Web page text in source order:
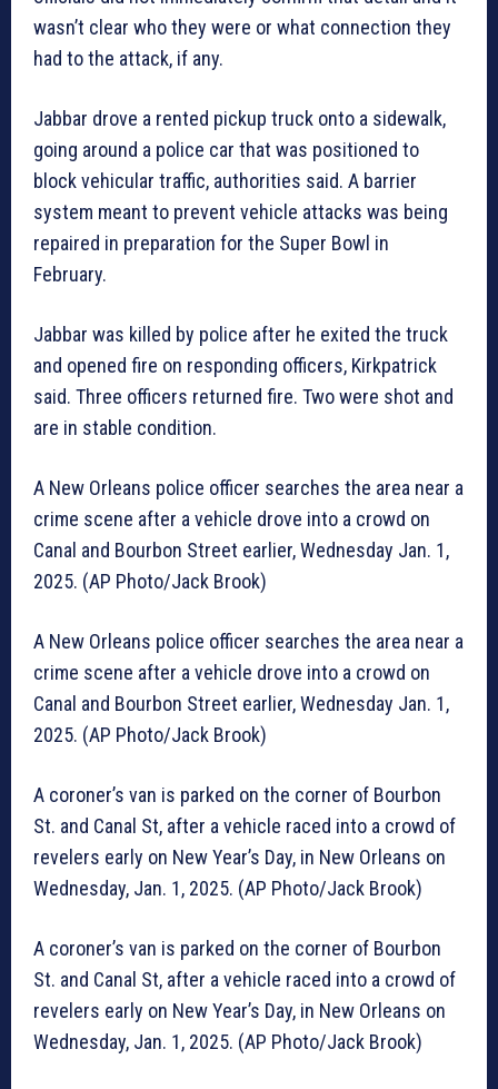
wasn’t clear who they were or what connection they
had to the attack, if any.
Jabbar drove a rented pickup truck onto a sidewalk,
going around a police car that was positioned to
block vehicular traffic, authorities said. A barrier
system meant to prevent vehicle attacks was being
repaired in preparation for the Super Bowl in
February.
Jabbar was killed by police after he exited the truck
and opened fire on responding officers, Kirkpatrick
said. Three officers returned fire. Two were shot and
are in stable condition.
A New Orleans police officer searches the area near a
crime scene after a vehicle drove into a crowd on
Canal and Bourbon Street earlier, Wednesday Jan. 1,
2025. (AP Photo/Jack Brook)
A New Orleans police officer searches the area near a
crime scene after a vehicle drove into a crowd on
Canal and Bourbon Street earlier, Wednesday Jan. 1,
2025. (AP Photo/Jack Brook)
A coroner’s van is parked on the corner of Bourbon
St. and Canal St, after a vehicle raced into a crowd of
revelers early on New Year’s Day, in New Orleans on
Wednesday, Jan. 1, 2025. (AP Photo/Jack Brook)
A coroner’s van is parked on the corner of Bourbon
St. and Canal St, after a vehicle raced into a crowd of
revelers early on New Year’s Day, in New Orleans on
Wednesday, Jan. 1, 2025. (AP Photo/Jack Brook)